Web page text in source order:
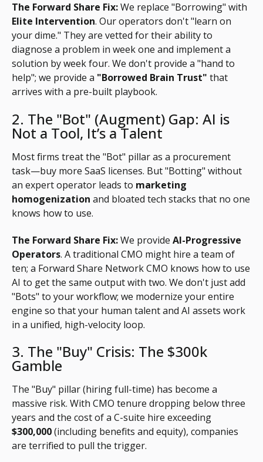
The Forward Share Fix:We replace "Borrowing" with
Elite Intervention. Our operators don't "learn on
your dime." They are vetted for their ability to
diagnose a problem in week one and implement a
solution by week four. We don't provide a "hand to
help"; we provide a "Borrowed Brain Trust" that
arrives with a pre-built playbook.
2. The "Bot" (Augment) Gap: AI is
Not a Tool, It’s a Talent
Most firms treat the "Bot" pillar as a procurement
task—buy more SaaS licenses. But "Botting" without
an expert operator leads to marketing
homogenization and bloated tech stacks that no one
knows how to use.
The Forward Share Fix:We provide AI-Progressive
Operators. A traditional CMO might hire a team of
ten; a Forward Share Network CMO knows how to use
AI to get the same output with two. We don't just add
"Bots" to your workflow; we modernize your entire
engine so that your human talent and AI assets work
in a unified, high-velocity loop.
3. The "Buy" Crisis: The $300k
Gamble
The "Buy" pillar (hiring full-time) has become a
massive risk. With CMO tenure dropping below three
years and the cost of a C-suite hire exceeding
$300,000(including benefits and equity), companies
are terrified to pull the trigger.